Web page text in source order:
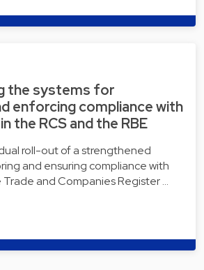
the systems for
enforcing compliance with
the RCS and the RBE
roll-out of a strengthened
and ensuring compliance with
and Companies Register …